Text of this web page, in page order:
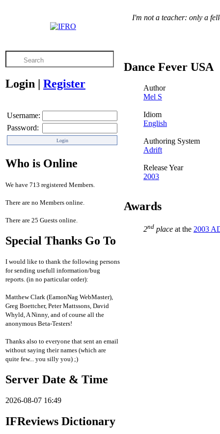
I'm not a teacher: only a
Login | Register
Username:
Password:
Who is Online
We have 713 registered Members.
There are no Members online.
There are 25 Guests online.
Special Thanks Go To
I would like to thank the following persons
for sending usefull information/bug
reports. (in no particular order):
Matthew Clark (EamonNag WebMaster),
Greg Boettcher, Peter Mattssons, David
Whyld, A Ninny, and of course all the
anonymous Beta-Testers!
Thanks also to everyone that sent an email
without saying their names (which are
quite few... you silly you) ;)
Server Date & Time
2026-08-07 16:49
IFReviews Dictionary
Dance Fever USA
Author
Mel S
Idiom
English
Authoring System
Adrift
Release Year
2003
Awards
2nd place at the 2003